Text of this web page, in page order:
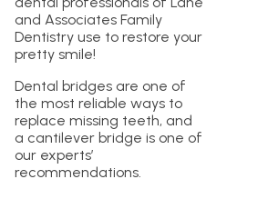
and Associates Family
Dentistry use to restore your
pretty smile!
Dental bridges are one of
the most reliable ways to
replace missing teeth, and
a cantilever bridge is one of
our experts’
recommendations.